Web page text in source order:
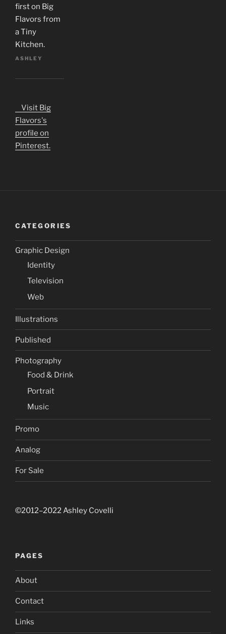
first on Big
Flavors from
a Tiny
Kitchen.
ASHLEY
Visit Big
Flavors's
profile on
Pinterest.
CATEGORIES
Graphic Design
Identity
Television
Web
Illustrations
Published
Photography
Food & Drink
Portrait
Music
Promo
Analog
For Sale
©2012–2022 Ashley Covelli
PAGES
About
Contact
Links